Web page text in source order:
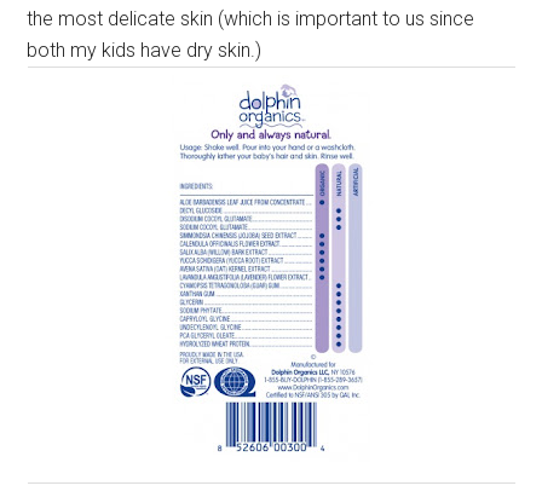
the most delicate skin (which is important to us since
both my kids have dry skin.)